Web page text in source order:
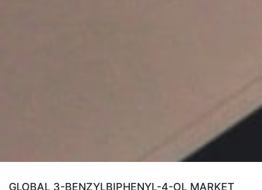
GLOBAL 3-BENZYLBIPHENYL-4-OL MARKET